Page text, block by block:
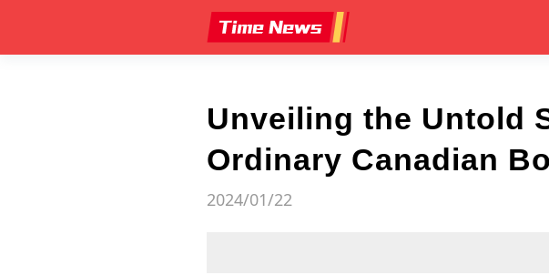
Unveiling the Untold
Ordinary Canadian
2024/01/22